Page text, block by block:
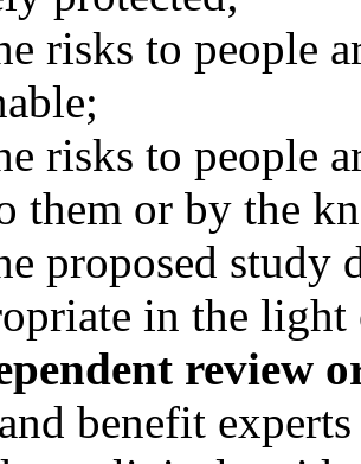
risks to people
risks to people
them or by the
proposed study
in the
review
benefit